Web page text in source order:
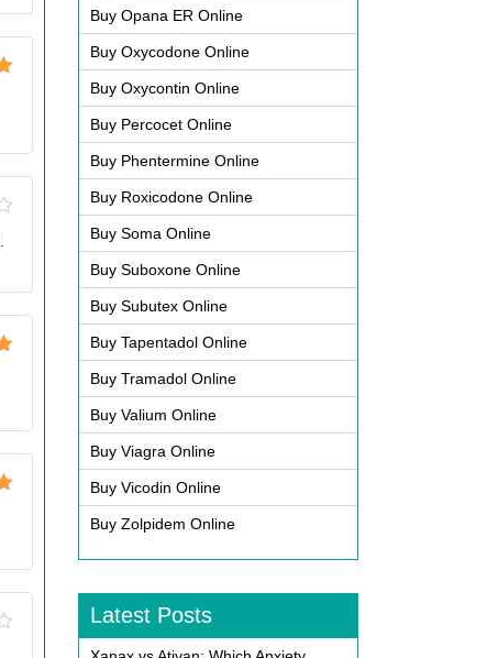
Buy Opana ER Online
Buy Oxycodone Online
Buy Oxycontin Online
Buy Percocet Online
Buy Phentermine Online
Buy Roxicodone Online
Buy Soma Online
Buy Suboxone Online
Buy Subutex Online
Buy Tapentadol Online
Buy Tramadol Online
Buy Valium Online
Buy Viagra Online
Buy Vicodin Online
Buy Zolpidem Online
Latest Posts